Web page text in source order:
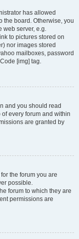
has allowed
the board. Otherwise, you
web server, e.g.
to pictures stored on
nor images stored
mailboxes, password
[img] tag.
and you should read
every forum and within
are granted by
the forum you are
possible.
forum to which they are
permissions are